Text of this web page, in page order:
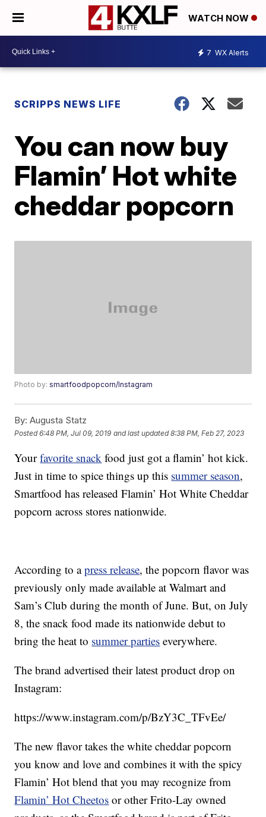
WATCH NOW
7 WX Alerts
SCRIPPS NEWS LIFE
You can now buy
Flamin’ Hot white
cheddar popcorn
Photo by:smartfoodpopcorn/Instagram
By: Augusta Statz
Posted6:48 PM, Jul 09, 2019 and last updated 8:38 PM, Feb 27, 2023
Yourfavorite snack food just got a flamin’ hot kick.
Just in time to spice things up this summer season,
Smartfood has released Flamin’ Hot White Cheddar
popcorn across stores nationwide.
According to apress release, the popcorn flavor was
previously only made available at Walmart and
Sam’s Club during the month of June. But, on July
8, the snack food made its nationwide debut to
bring the heat to summer parties everywhere.
The brand advertised their latest product drop on
Instagram:
https://www.instagram.com/p/BzY3C_TFvEe/
The new flavor takes the white cheddar popcorn
you know and love and combines it with the spicy
Flamin’ Hot blend that you may recognize from
Flamin’ Hot Cheetos or other Frito-Lay owned